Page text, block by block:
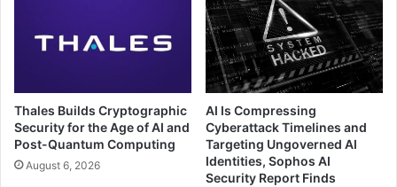
Thales Builds Cryptographic
Security for the Age of AI and
Post-Quantum Computing
August 6, 2026
AI Is Compressing
Cyberattack Timelines and
Targeting Ungoverned AI
Identities, Sophos AI
Security Report Finds